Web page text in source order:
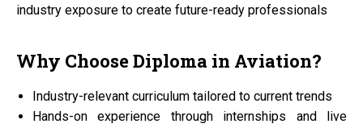
industry exposure to create future-ready professionals
Why ChooseDiploma in Aviation?
Industry-relevant curriculum tailored to current trends
Hands-on experience through internships and live